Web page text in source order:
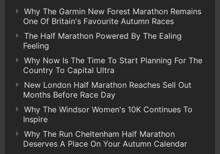
Why The Garmin New Forest Marathon Remains
One Of Britain's Favourite Autumn Races
The Half Marathon Powered By The Ealing
Feeling
Why Now Is The Time To Start Planning For The
Country To Capital Ultra
New London Half Marathon Reaches Sell Out
Months Before Race Day
Why The Windsor Women's 10K Continues To
Inspire
Why The Run Cheltenham Half Marathon
Deserves A Place On Your Autumn Calendar